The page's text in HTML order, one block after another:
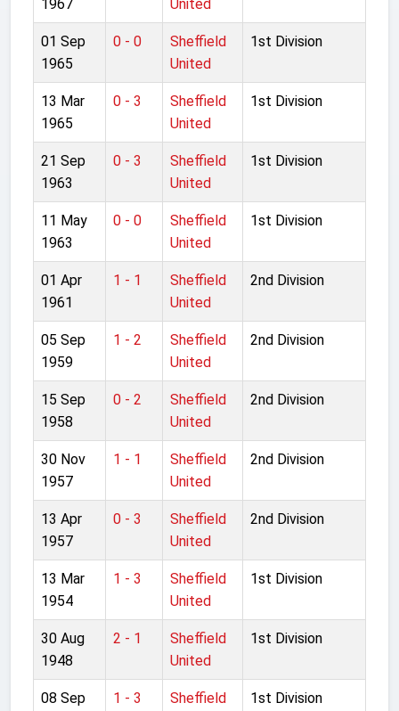
1967
United
01 Sep
1965
0 - 0
Sheffield
United
1st Division
13 Mar
1965
0 - 3
Sheffield
United
1st Division
21 Sep
1963
0 - 3
Sheffield
United
1st Division
11 May
1963
0 - 0
Sheffield
United
1st Division
01 Apr
1961
1 - 1
Sheffield
United
2nd Division
05 Sep
1959
1 - 2
Sheffield
United
2nd Division
15 Sep
1958
0 - 2
Sheffield
United
2nd Division
30 Nov
1957
1 - 1
Sheffield
United
2nd Division
13 Apr
1957
0 - 3
Sheffield
United
2nd Division
13 Mar
1954
1 - 3
Sheffield
United
1st Division
30 Aug
1948
2 - 1
Sheffield
United
1st Division
08 Sep 1 - 3 Sheffield 1st Division